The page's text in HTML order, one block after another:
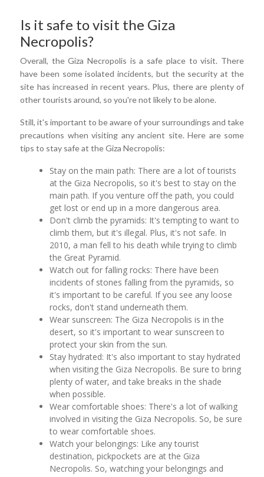
Is it safe to visit the Giza
Necropolis?
Overall, the Giza Necropolis is a safe place to visit. There
have been some isolated incidents, but the security at the
site has increased in recent years. Plus, there are plenty of
other tourists around, so you're not likely to be alone.
Still, it's important to be aware of your surroundings and take
precautions when visiting any ancient site. Here are some
tips to stay safe at the Giza Necropolis:
Stay on the main path: There are a lot of tourists
at the Giza Necropolis, so it's best to stay on the
main path. If you venture off the path, you could
get lost or end up in a more dangerous area.
Don't climb the pyramids: It's tempting to want to
climb them, but it's illegal. Plus, it's not safe. In
2010, a man fell to his death while trying to climb
the Great Pyramid.
Watch out for falling rocks: There have been
incidents of stones falling from the pyramids, so
it's important to be careful. If you see any loose
rocks, don't stand underneath them.
Wear sunscreen: The Giza Necropolis is in the
desert, so it's important to wear sunscreen to
protect your skin from the sun.
Stay hydrated: It's also important to stay hydrated
when visiting the Giza Necropolis. Be sure to bring
plenty of water, and take breaks in the shade
when possible.
Wear comfortable shoes: There's a lot of walking
involved in visiting the Giza Necropolis. So, be sure
to wear comfortable shoes.
Watch your belongings: Like any tourist
destination, pickpockets are at the Giza
Necropolis. So, watching your belongings and